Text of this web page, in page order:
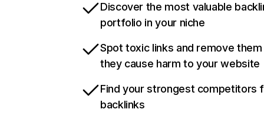
Discover the most valuable
portfolio in your niche
Spot toxic links and remove
they cause harm to your website
Find your strongest competitors
backlinks